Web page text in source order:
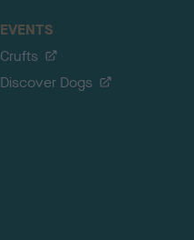
EVENTS
Crufts
Discover Dogs